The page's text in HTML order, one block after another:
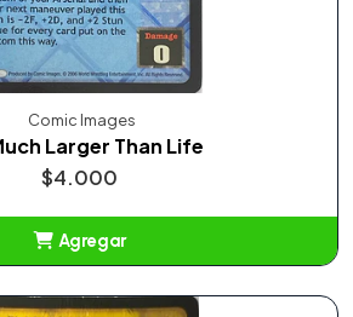
Comic Images
Larger Than Life
$4.000
Agregar